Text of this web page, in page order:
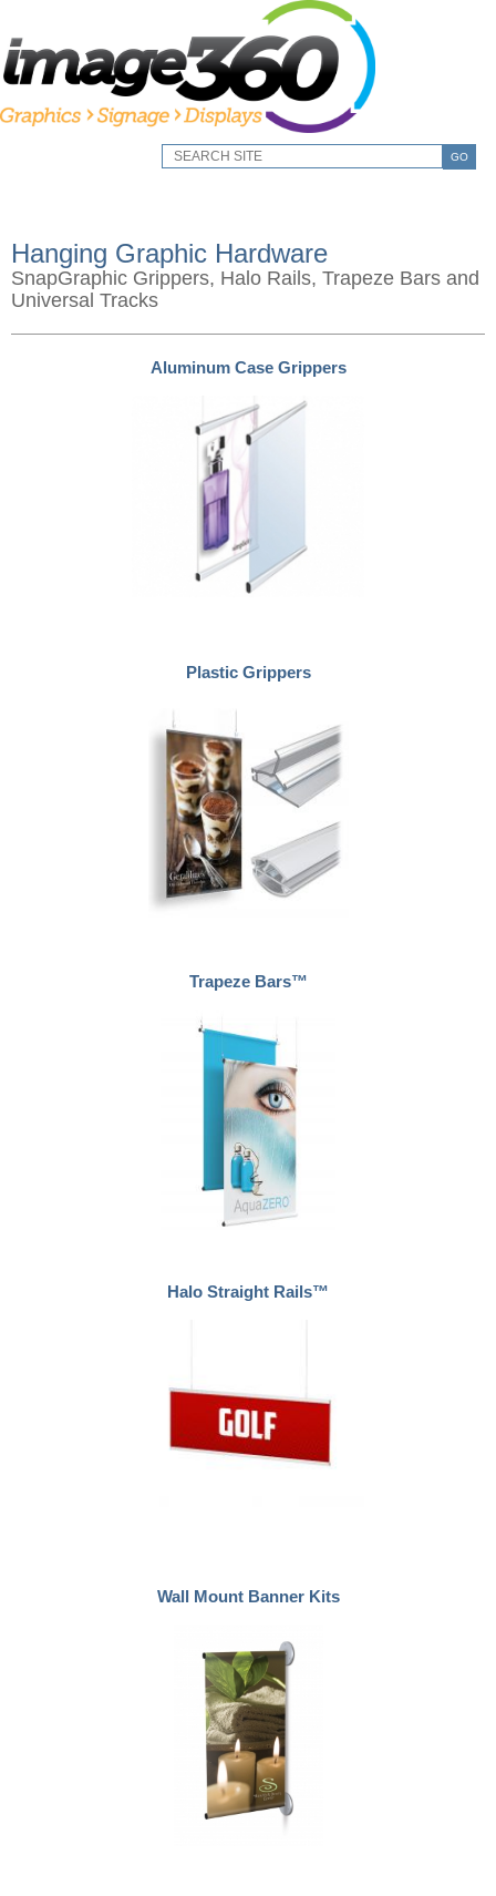
GO
Hanging Graphic Hardware
SnapGraphic Grippers, Halo Rails, Trapeze Bars and
Universal Tracks
Aluminum Case Grippers
Plastic Grippers
Trapeze Bars™
Halo Straight Rails™
Wall Mount Banner Kits